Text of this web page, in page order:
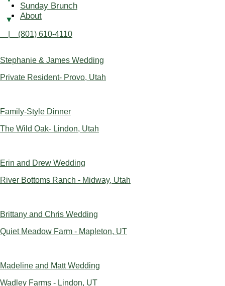
Sunday Brunch
About
| (801) 610-4110
Stephanie & James Wedding
Private Resident- Provo, Utah
Family-Style Dinner
The Wild Oak- Lindon, Utah
Erin and Drew Wedding
River Bottoms Ranch - Midway, Utah
Brittany and Chris Wedding
Quiet Meadow Farm - Mapleton, UT
Madeline and Matt Wedding
Wadley Farms - Lindon, UT